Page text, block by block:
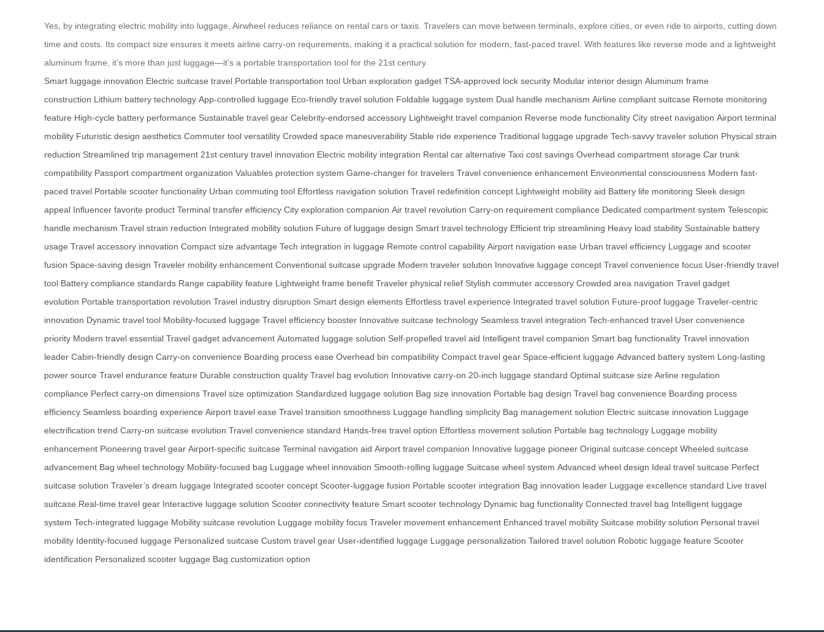
Yes, by integrating electric mobility into luggage, Airwheel reduces reliance on rental cars or taxis. Travelers can move between terminals, explore cities, or even ride to airports, cutting down
time and costs. Its compact size ensures it meets airline carry-on requirements, making it a practical solution for modern, fast-paced travel. With features like reverse mode and a lightweight
aluminum frame, it’s more than just luggage—it’s a portable transportation tool for the 21st century.
Smart luggage innovation Electric suitcase travel Portable transportation tool Urban exploration gadget TSA-approved lock security Modular interior design Aluminum frame
construction Lithium battery technology App-controlled luggage Eco-friendly travel solution Foldable luggage system Dual handle mechanism Airline compliant suitcase Remote monitoring
feature High-cycle battery performance Sustainable travel gear Celebrity-endorsed accessory Lightweight travel companion Reverse mode functionality City street navigation Airport terminal
mobility Futuristic design aesthetics Commuter tool versatility Crowded space maneuverability Stable ride experience Traditional luggage upgrade Tech-savvy traveler solution Physical strain
reduction Streamlined trip management 21st century travel innovation Electric mobility integration Rental car alternative Taxi cost savings Overhead compartment storage Car trunk
compatibility Passport compartment organization Valuables protection system Game-changer for travelers Travel convenience enhancement Environmental consciousness Modern fast-
paced travel Portable scooter functionality Urban commuting tool Effortless navigation solution Travel redefinition concept Lightweight mobility aid Battery life monitoring Sleek design
appeal Influencer favorite product Terminal transfer efficiency City exploration companion Air travel revolution Carry-on requirement compliance Dedicated compartment system Telescopic
handle mechanism Travel strain reduction Integrated mobility solution Future of luggage design Smart travel technology Efficient trip streamlining Heavy load stability Sustainable battery
usage Travel accessory innovation Compact size advantage Tech integration in luggage Remote control capability Airport navigation ease Urban travel efficiency Luggage and scooter
fusion Space-saving design Traveler mobility enhancement Conventional suitcase upgrade Modern traveler solution Innovative luggage concept Travel convenience focus User-friendly travel
tool Battery compliance standards Range capability feature Lightweight frame benefit Traveler physical relief Stylish commuter accessory Crowded area navigation Travel gadget
evolution Portable transportation revolution Travel industry disruption Smart design elements Effortless travel experience Integrated travel solution Future-proof luggage Traveler-centric
innovation Dynamic travel tool Mobility-focused luggage Travel efficiency booster Innovative suitcase technology Seamless travel integration Tech-enhanced travel User convenience
priority Modern travel essential Travel gadget advancement Automated luggage solution Self-propelled travel aid Intelligent travel companion Smart bag functionality Travel innovation
leader Cabin-friendly design Carry-on convenience Boarding process ease Overhead bin compatibility Compact travel gear Space-efficient luggage Advanced battery system Long-lasting
power source Travel endurance feature Durable construction quality Travel bag evolution Innovative carry-on 20-inch luggage standard Optimal suitcase size Airline regulation
compliance Perfect carry-on dimensions Travel size optimization Standardized luggage solution Bag size innovation Portable bag design Travel bag convenience Boarding process
efficiency Seamless boarding experience Airport travel ease Travel transition smoothness Luggage handling simplicity Bag management solution Electric suitcase innovation Luggage
electrification trend Carry-on suitcase evolution Travel convenience standard Hands-free travel option Effortless movement solution Portable bag technology Luggage mobility
enhancement Pioneering travel gear Airport-specific suitcase Terminal navigation aid Airport travel companion Innovative luggage pioneer Original suitcase concept Wheeled suitcase
advancement Bag wheel technology Mobility-focused bag Luggage wheel innovation Smooth-rolling luggage Suitcase wheel system Advanced wheel design Ideal travel suitcase Perfect
suitcase solution Traveler’s dream luggage Integrated scooter concept Scooter-luggage fusion Portable scooter integration Bag innovation leader Luggage excellence standard Live travel
suitcase Real-time travel gear Interactive luggage solution Scooter connectivity feature Smart scooter technology Dynamic bag functionality Connected travel bag Intelligent luggage
system Tech-integrated luggage Mobility suitcase revolution Luggage mobility focus Traveler movement enhancement Enhanced travel mobility Suitcase mobility solution Personal travel
mobility Identity-focused luggage Personalized suitcase Custom travel gear User-identified luggage Luggage personalization Tailored travel solution Robotic luggage feature Scooter
identification Personalized scooter luggage Bag customization option